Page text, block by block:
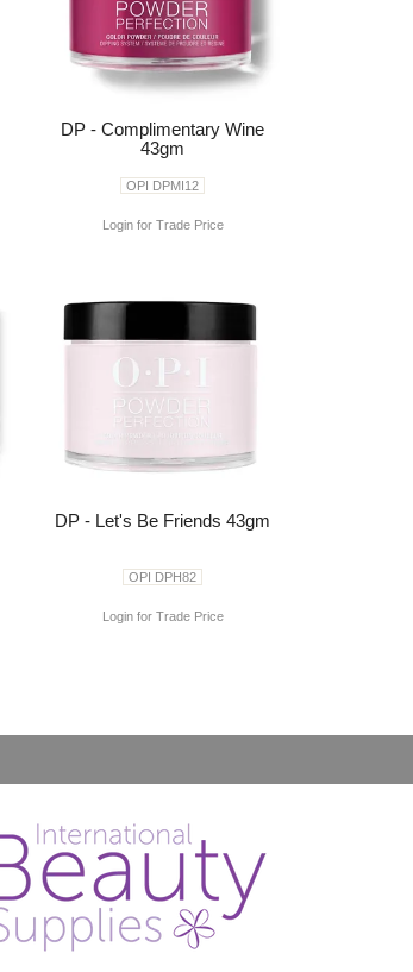
DP - Complimentary Wine
43gm
OPI DPMI12
Login for Trade Price
DP - Let's Be Friends 43gm
OPI DPH82
Login for Trade Price